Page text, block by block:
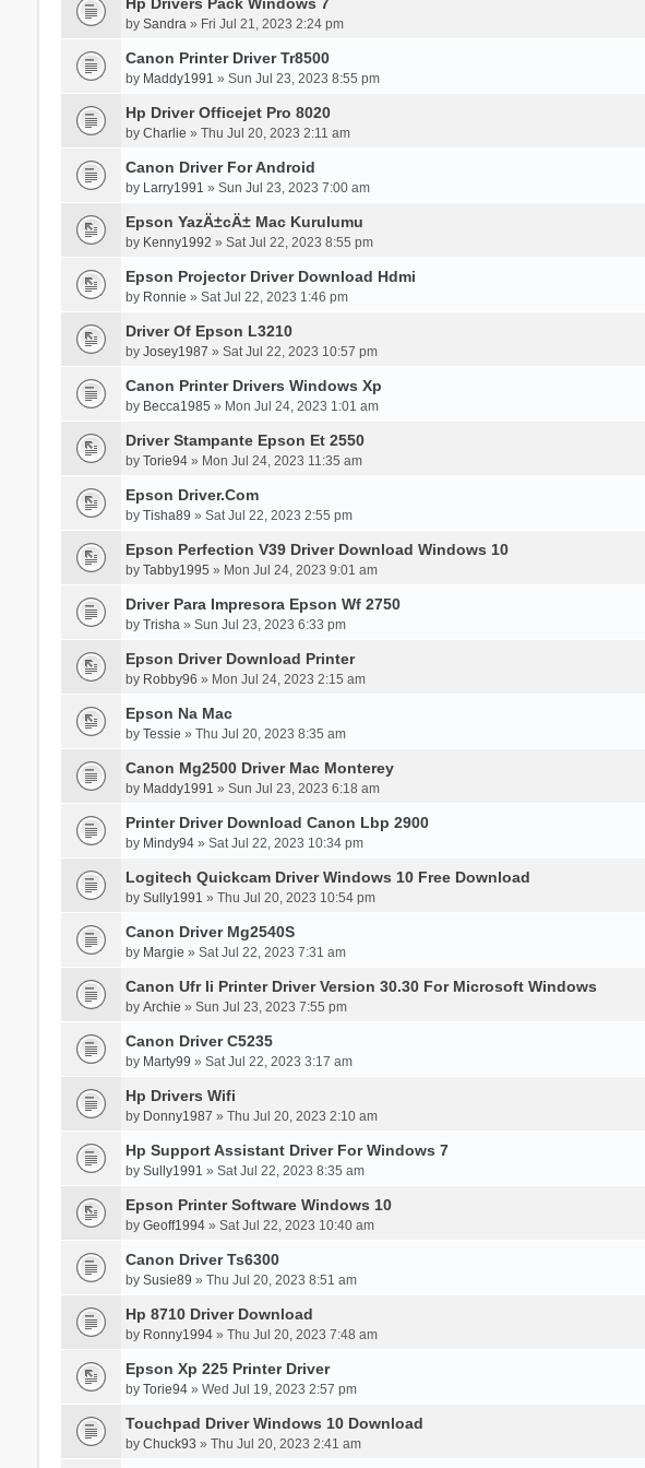
by Sandra» Fri Jul 21, 2023 2:24 pm
Canon Printer Driver Tr8500
by Maddy1991 » Sun Jul 23, 2023 8:55 pm
Hp Driver Officejet Pro 8020
by Charlie » Thu Jul 20, 2023 2:11 am
Canon Driver For Android
by Larry1991 » Sun Jul 23, 2023 7:00 am
Epson YazÄ±cÄ± Mac Kurulumu
by Kenny1992 » Sat Jul 22, 2023 8:55 pm
Epson Projector Driver Download Hdmi
by Ronnie » Sat Jul 22, 2023 1:46 pm
Driver Of Epson L3210
by Josey1987 » Sat Jul 22, 2023 10:57 pm
Canon Printer Drivers Windows Xp
by Becca1985 » Mon Jul 24, 2023 1:01 am
Driver Stampante Epson Et 2550
by Torie94» Mon Jul 24, 2023 11:35 am
Epson Driver.Com
by Tisha89 » Sat Jul 22, 2023 2:55 pm
Epson Perfection V39 Driver Download Windows 10
by Tabby1995 » Mon Jul 24, 2023 9:01 am
Driver Para Impresora Epson Wf 2750
by Trisha» Sun Jul 23, 2023 6:33 pm
Epson Driver Download Printer
by Robby96 » Mon Jul 24, 2023 2:15 am
Epson Na Mac
by Tessie » Thu Jul 20, 2023 8:35 am
Canon Mg2500 Driver Mac Monterey
by Maddy1991 » Sun Jul 23, 2023 6:18 am
Printer Driver Download Canon Lbp 2900
by Mindy94» Sat Jul 22, 2023 10:34 pm
Logitech Quickcam Driver Windows 10 Free Download
by Sully1991 » Thu Jul 20, 2023 10:54 pm
Canon Driver Mg2540S
by Margie » Sat Jul 22, 2023 7:31 am
Canon Ufr Ii Printer Driver Version 30.30 For Microsoft Windows
by Archie » Sun Jul 23, 2023 7:55 pm
Canon Driver C5235
by Marty99 » Sat Jul 22, 2023 3:17 am
Hp Drivers Wifi
by Donny1987 » Thu Jul 20, 2023 2:10 am
Hp Support Assistant Driver For Windows 7
by Sully1991 » Sat Jul 22, 2023 8:35 am
Epson Printer Software Windows 10
by Geoff1994» Sat Jul 22, 2023 10:40 am
Canon Driver Ts6300
by Susie89 » Thu Jul 20, 2023 8:51 am
Hp 8710 Driver Download
by Ronny1994» Thu Jul 20, 2023 7:48 am
Epson Xp 225 Printer Driver
by Torie94» Wed Jul 19, 2023 2:57 pm
Touchpad Driver Windows 10 Download
by Chuck93 » Thu Jul 20, 2023 2:41 am